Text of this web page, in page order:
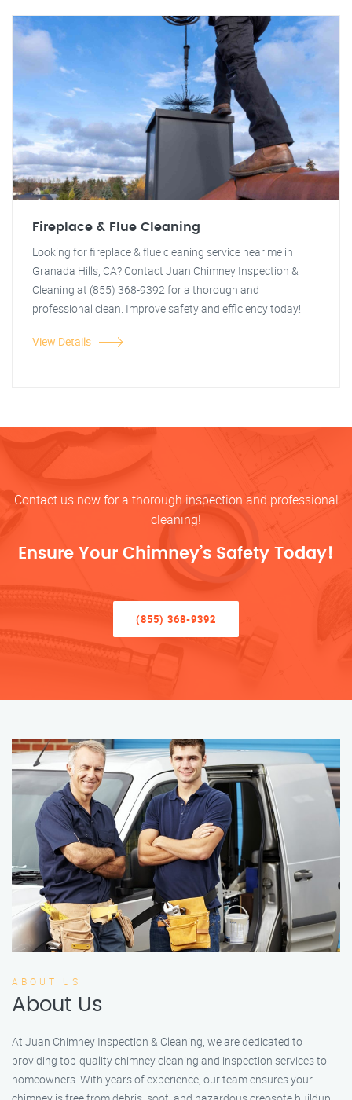
Fireplace & Flue Cleaning
Looking for fireplace & flue cleaning service near me in
Granada Hills, CA? Contact Juan Chimney Inspection &
Cleaning at (855) 368-9392 for a thorough and
professional clean. Improve safety and efficiency today!
View Details
Contact us now for a thorough inspection and professional
cleaning!
Ensure Your Chimney’s Safety Today!
(855) 368-9392
ABOUT US
About Us
At Juan Chimney Inspection & Cleaning, we are dedicated to
providing top-quality chimney cleaning and inspection services to
homeowners. With years of experience, our team ensures your